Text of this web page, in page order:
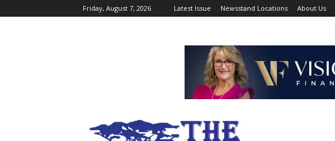
Friday, August 7, 2026 Latest Issue Newsstand Locations About Us